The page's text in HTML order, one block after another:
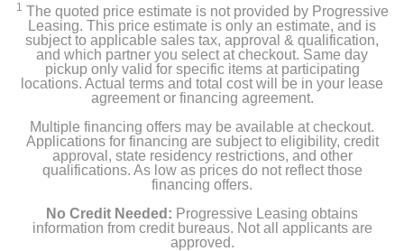
1 The quoted price estimate is not provided by Progressive
Leasing. This price estimate is only an estimate, and is
subject to applicable sales tax, approval & qualification,
and which partner you select at checkout. Same day
pickup only valid for specific items at participating
locations. Actual terms and total cost will be in your lease
agreement or financing agreement.
Multiple financing offers may be available at checkout.
Applications for financing are subject to eligibility, credit
approval, state residency restrictions, and other
qualifications. As low as prices do not reflect those
financing offers.
No Credit Needed: Progressive Leasing obtains
information from credit bureaus. Not all applicants are
approved.